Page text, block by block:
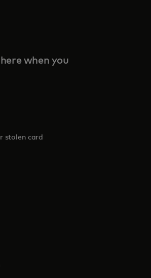
when you
stolen card
tab
in a new tab